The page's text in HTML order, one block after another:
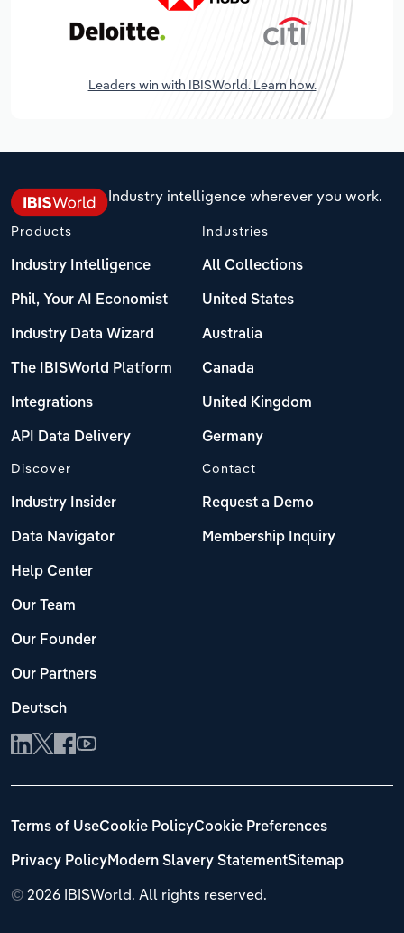
Leaders win with IBISWorld. Learn how.
Industry intelligence wherever you work.
Products
Industry Intelligence
Phil, Your AI Economist
Industry Data Wizard
The IBISWorld Platform
Integrations
API Data Delivery
Industries
All Collections
United States
Australia
Canada
United Kingdom
Germany
Discover
Industry Insider
Data Navigator
Help Center
Our Team
Our Founder
Our Partners
Deutsch
Contact
Request a Demo
Membership Inquiry
© 2026 IBISWorld. All rights reserved.
Terms of UseCookie PolicyCookie Preferences
Privacy PolicyModern Slavery StatementSitemap